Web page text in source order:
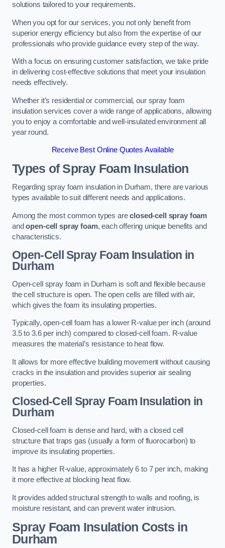
solutions tailored to your requirements.
When you opt for our services, you not only benefit from
superior energy efficiency but also from the expertise of our
professionals who provide guidance every step of the way.
With a focus on ensuring customer satisfaction, we take pride
in delivering cost-effective solutions that meet your insulation
needs effectively.
Whether it’s residential or commercial, our spray foam
insulation services cover a wide range of applications, allowing
you to enjoy a comfortable and well-insulated environment all
year round.
Receive Best Online Quotes Available
Types of Spray Foam Insulation
Regarding spray foam insulation in Durham, there are various
types available to suit different needs and applications.
Among the most common types areclosed-cell spray foam
andopen-cell spray foam, each offering unique benefits and
characteristics.
Open-Cell Spray Foam Insulation in
Durham
Open-cell spray foam in Durham is soft and flexible because
the cell structure is open. The open cells are filled with air,
which gives the foam its insulating properties.
Typically, open-cell foam has a lower R-value per inch (around
3.5 to 3.6 per inch) compared to closed-cell foam. R-value
measures the material’s resistance to heat flow.
It allows for more effective building movement without causing
cracks in the insulation and provides superior air sealing
properties.
Closed-Cell Spray Foam Insulation in
Durham
Closed-cell foam is dense and hard, with a closed cell
structure that traps gas (usually a form of fluorocarbon) to
improve its insulating properties.
It has a higher R-value, approximately 6 to 7 per inch, making
it more effective at blocking heat flow.
It provides added structural strength to walls and roofing, is
moisture resistant, and can prevent water intrusion.
Spray Foam Insulation Costsin
Durham